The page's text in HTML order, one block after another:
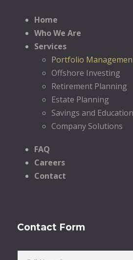
Home
Who We Are
Services
Portfolio
Offshore Investing
Retirement Planning
Estate Planning
Savings and
Company Solutions
FAQ
Careers
Contact
Contact Form